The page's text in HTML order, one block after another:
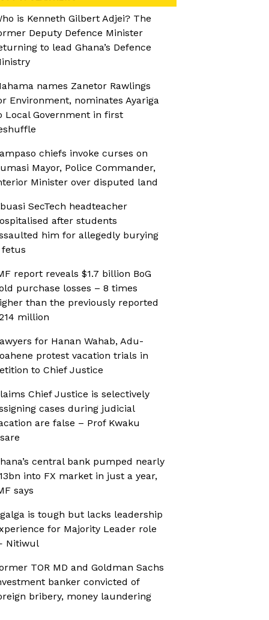
is Kenneth Gilbert Adjei? The
Deputy Defence Minister
to lead Ghana’s Defence
names Zanetor Rawlings
Environment, nominates Ayariga
Local Government in first
chiefs invoke curses on
Mayor, Police Commander,
Minister over disputed land
SecTech headteacher
after students
him for allegedly burying
fetus
report reveals $1.7 billion BoG
purchase losses – 8 times
than the previously reported
million
for Hanan Wahab, Adu-
protest vacation trials in
to Chief Justice
Chief Justice is selectively
cases during judicial
are false – Prof Kwaku
central bank pumped nearly
into FX market in just a year,
says
is tough but lacks leadership
for Majority Leader role
Nitiwul
TOR MD and Goldman Sachs
banker convicted of
bribery, money laundering